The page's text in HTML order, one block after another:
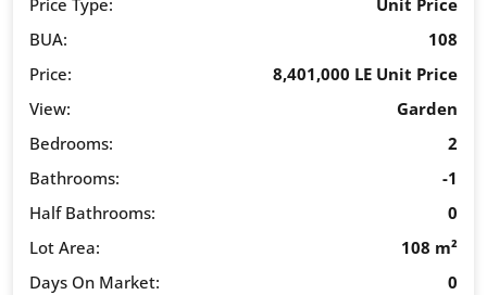
BUA:
108
Price:
8,401,000 LE Unit Price
View:
Garden
Bedrooms:
2
Bathrooms:
-1
Half Bathrooms:
0
Lot Area:
108 m²
Days On Market:
0